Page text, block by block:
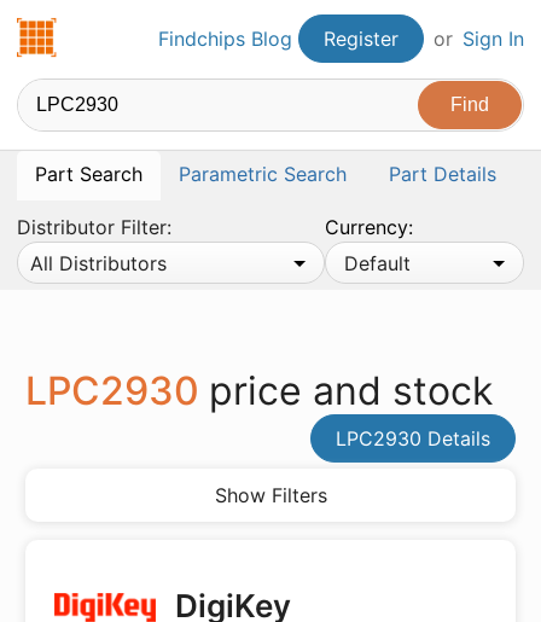
Findchips.comFindchips Blog Register or Sign In
Part Search Parametric Search Part Details
Distributor Filter:
All Distributors
Currency:
Default
LPC2930 price and stock
LPC2930 Details
Show Filters
DigiKey